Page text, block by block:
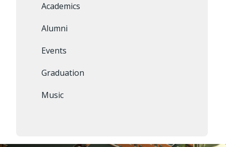
Academics
Alumni
Events
Graduation
Music